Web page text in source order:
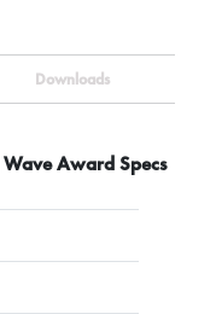
Downloads
Award Specs